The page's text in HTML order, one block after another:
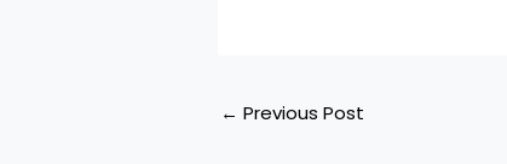
← Previous Post